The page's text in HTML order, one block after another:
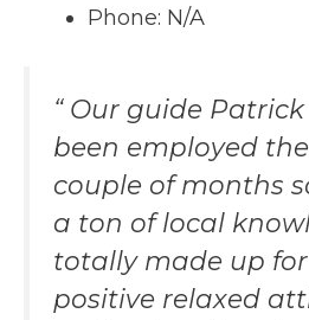
Phone: N/A
“ Our guide
been employed
couple of months
a ton of local
totally made up
positive relaxed